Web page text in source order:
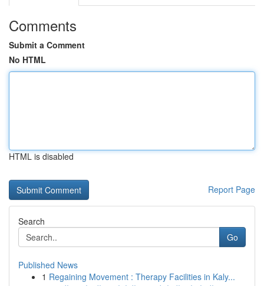
Comments
Submit a Comment
No HTML
HTML is disabled
Report Page
Search
Go
Published News
1 Regaining Movement : Therapy Facilities in Kaly...